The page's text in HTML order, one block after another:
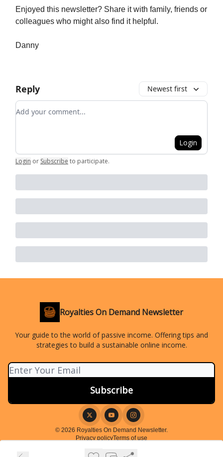
Enjoyed this newsletter? Share it with family, friends or
colleagues who might also find it helpful.
Danny
Reply Newest first
Add your comment
Login
Login or Subscribe to participate.
Royalties On Demand Newsletter
Your guide to the world of passive income. Offering tips and
strategies to build a sustainable online income.
© 2026 Royalties On Demand Newsletter.
Privacy policyTerms of use
Powered by beehiiv